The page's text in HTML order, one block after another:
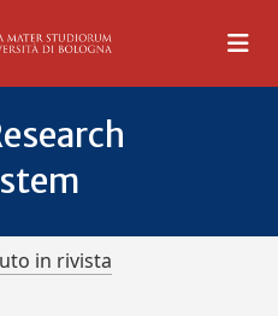
in rivista